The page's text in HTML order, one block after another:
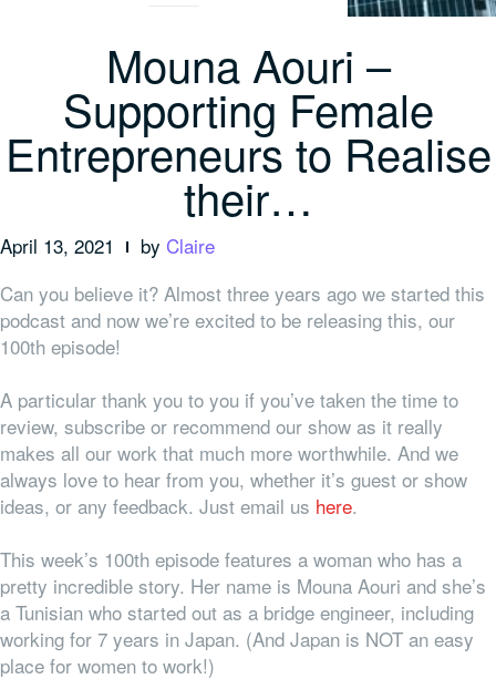
Mouna Aouri –
Supporting Female
Entrepreneurs to Realise
their…
April 13, 2021 by Claire
Can you believe it? Almost three years ago we started this
podcast and now we’re excited to be releasing this, our
100th episode!
A particular thank you to you if you’ve taken the time to
review, subscribe or recommend our show as it really
makes all our work that much more worthwhile. And we
always love to hear from you, whether it’s guest or show
ideas, or any feedback. Just email us here.
This week’s 100th episode features a woman who has a
pretty incredible story. Her name is Mouna Aouri and she’s
a Tunisian who started out as a bridge engineer, including
working for 7 years in Japan. (And Japan is NOT an easy
place for women to work!)